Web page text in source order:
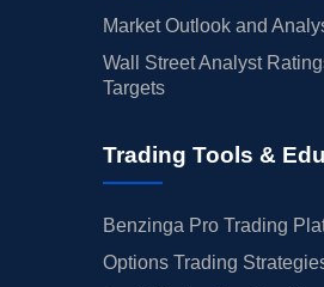
Market Outlook and
Wall Street Analyst
Targets
Trading Tools &
Benzinga Pro Trading
Options Trading